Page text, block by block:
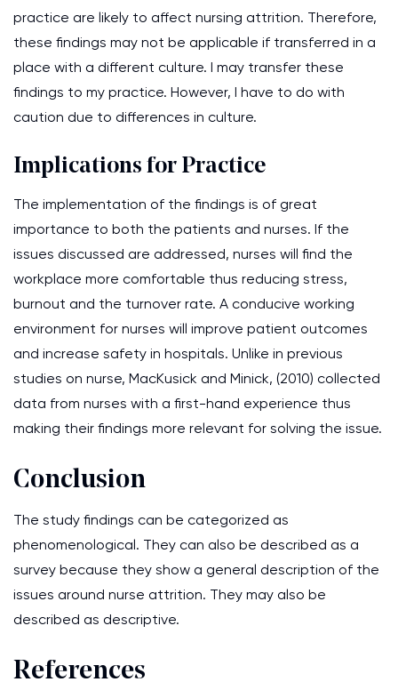
practice are likely to affect nursing attrition. Therefore,
these findings may not be applicable if transferred in a
place with a different culture. I may transfer these
findings to my practice. However, I have to do with
caution due to differences in culture.
Implications for Practice
The implementation of the findings is of great
importance to both the patients and nurses. If the
issues discussed are addressed, nurses will find the
workplace more comfortable thus reducing stress,
burnout and the turnover rate. A conducive working
environment for nurses will improve patient outcomes
and increase safety in hospitals. Unlike in previous
studies on nurse, MacKusick and Minick, (2010) collected
data from nurses with a first-hand experience thus
making their findings more relevant for solving the issue.
Conclusion
The study findings can be categorized as
phenomenological. They can also be described as a
survey because they show a general description of the
issues around nurse attrition. They may also be
described as descriptive.
References